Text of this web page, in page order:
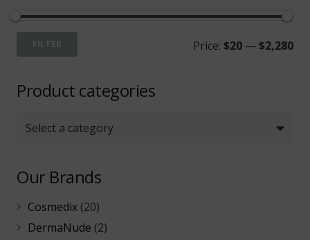
FILTER Price: $20 —$2,280
Product categories
Select a category
Our Brands
Cosmedix (20)
DermaNude (2)